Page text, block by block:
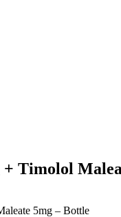
Timolol
5mg – Bottle